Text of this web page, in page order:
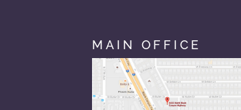
MAIN OFFICE